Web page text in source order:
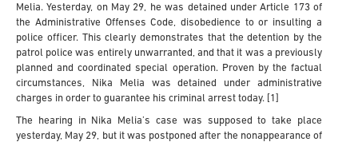
Melia. Yesterday, on May 29, he was detained under Article 173 of
the Administrative Offenses Code, disobedience to or insulting a
police officer. This clearly demonstrates that the detention by the
patrol police was entirely unwarranted, and that it was a previously
planned and coordinated special operation. Proven by the factual
circumstances, Nika Melia was detained under administrative
charges in order to guarantee his criminal arrest today. [1]
The hearing in Nika Melia’s case was supposed to take place
yesterday, May 29, but it was postponed after the nonappearance of